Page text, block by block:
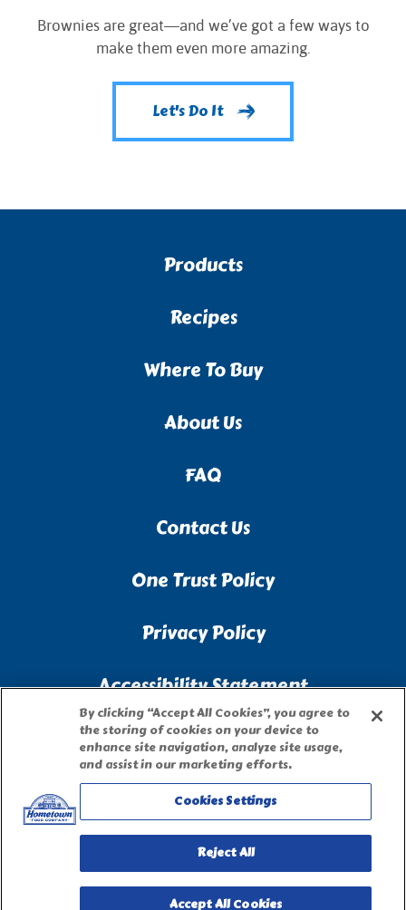
Brownies are great—and we’ve got a few ways to
make them even more amazing.
Let's Do It
Products
Recipes
Where To Buy
About Us
FAQ
Contact Us
One Trust Policy
Privacy Policy
Accessibility Statement
Terms of Use
Site Map
Privacy Request Form
By clicking “Accept All Cookies”, you agree to
the storing of cookies on your device to
enhance site navigation, analyze site usage,
and assist in our marketing efforts.
Cookies Settings
Reject All
Accept All Cookies